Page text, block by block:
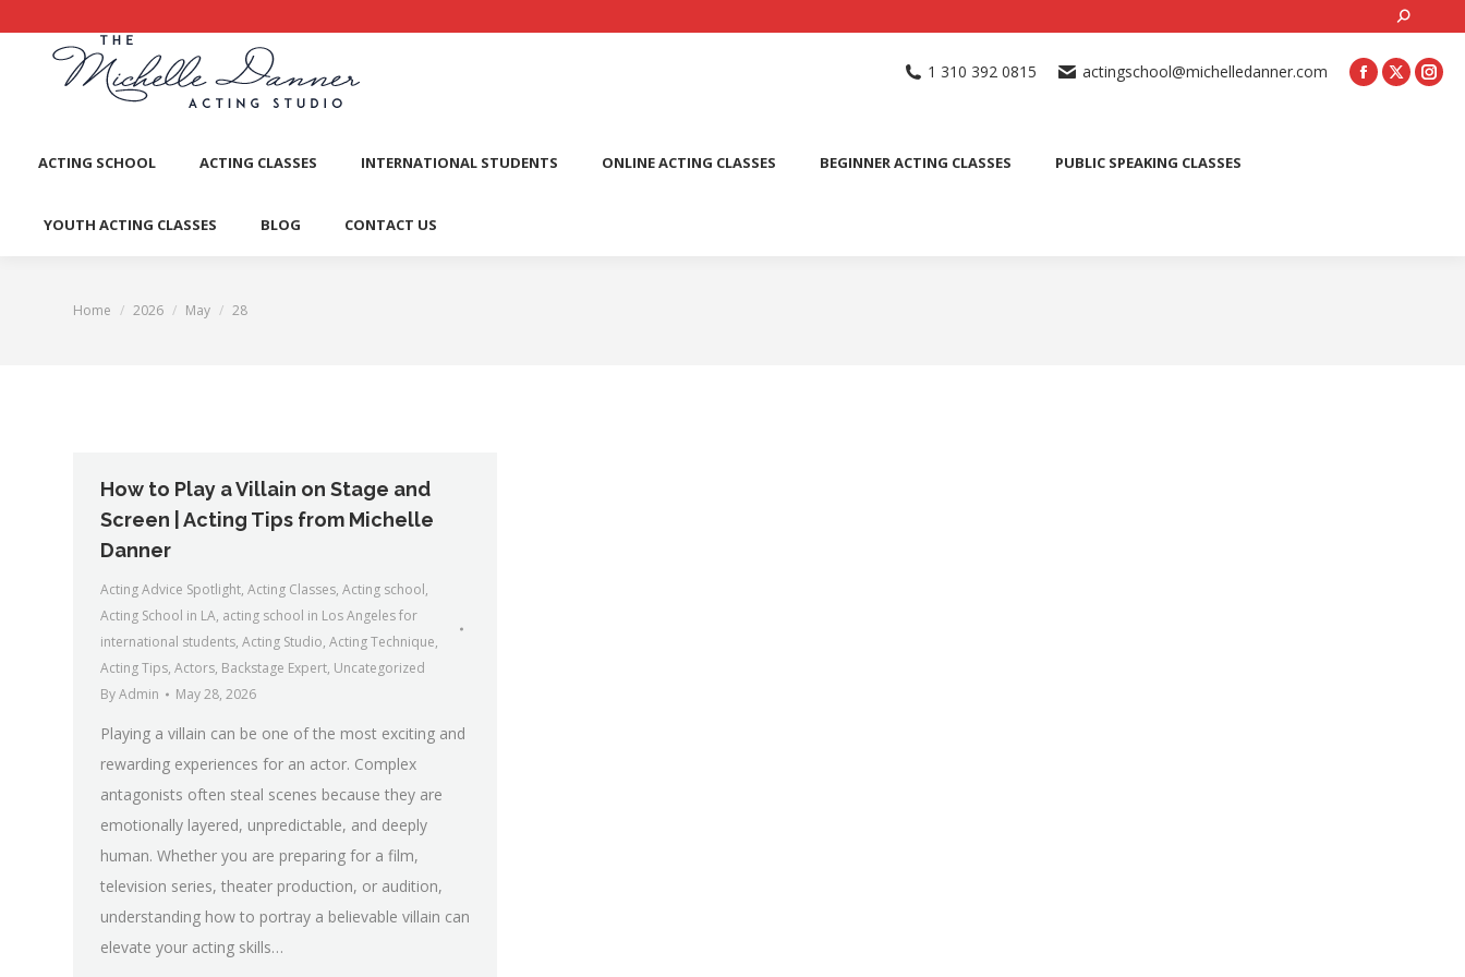
Search:
1 310 392 0815 actingschool@michelledanner.com
ACTING SCHOOL ACTING CLASSES INTERNATIONAL STUDENTS ONLINE ACTING CLASSES BEGINNER ACTING CLASSES PUBLIC SPEAKING CLASSES
YOUTH ACTING CLASSES BLOG CONTACT US
You are here:
Home 2026 May 28
How to Play a Villain on Stage and
Screen | Acting Tips from Michelle
Danner
Acting Advice Spotlight, Acting Classes, Acting school,
Acting School in LA, acting school in Los Angeles for
international students, Acting Studio, Acting Technique,
Acting Tips, Actors, Backstage Expert, Uncategorized
ByAdmin May 28, 2026
Playing a villain can be one of the most exciting and
rewarding experiences for an actor. Complex
antagonists often steal scenes because they are
emotionally layered, unpredictable, and deeply
human. Whether you are preparing for a film,
television series, theater production, or audition,
understanding how to portray a believable villain can
elevate your acting skills…
ACTING SCHOOL ACTING CLASSES INTERNATIONAL STUDENTS ONLINE ACTING CLASSES BEGINNER ACTING CLASSES
CONTACT US